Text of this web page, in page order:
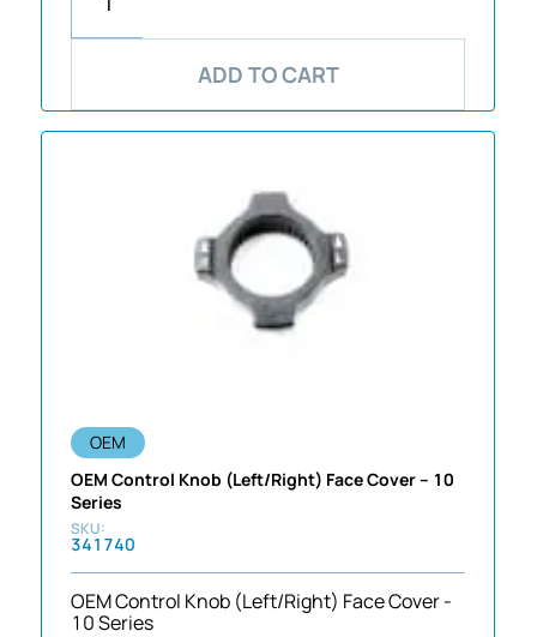
ADD TO CART
OEM
OEM Control Knob (Left/Right) Face Cover – 10
Series
341740
OEM Control Knob (Left/Right) Face Cover -
10 Series